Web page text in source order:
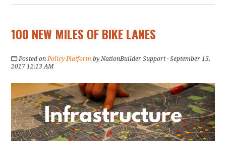
100 NEW MILES OF BIKE LANES
Posted onPolicy Platform byNationBuilder Support· September 15,
2017 12:13 AM